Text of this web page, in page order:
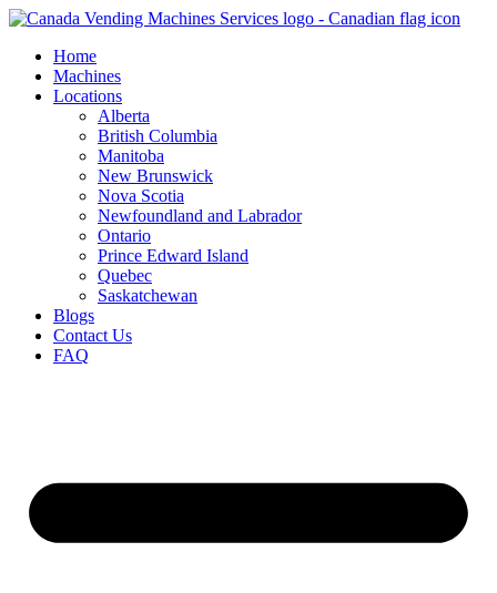
Skip
contentHome
Machines
Locations
Alberta
British Columbia
Manitoba
New Brunswick
Nova Scotia
Newfoundland and Labrador
Ontario
Prince Edward Island
Quebec
Saskatchewan
Blogs
Contact Us
FAQ